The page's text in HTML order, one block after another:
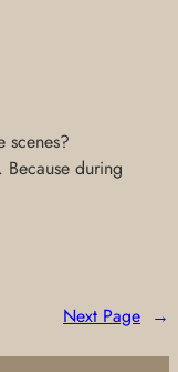
scenes?
during
Next Page →